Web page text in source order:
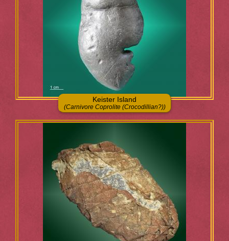
Keister Island
(Carnivore Coprolite (Crocodillian?))